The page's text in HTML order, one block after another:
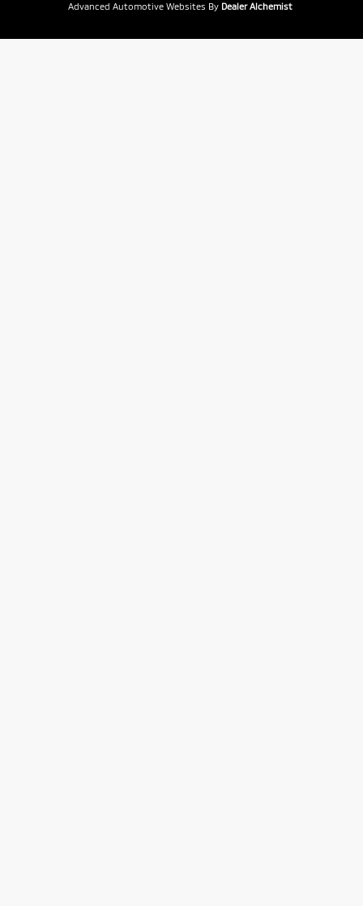
Advanced Automotive Websites By Dealer Alchemist